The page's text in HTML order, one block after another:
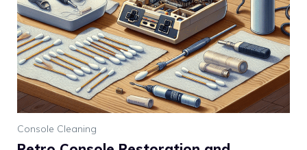
Console Cleaning